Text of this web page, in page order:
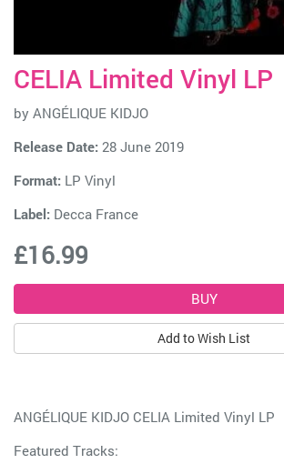
CELIA Limited Vinyl LP
by ANGÉLIQUE KIDJO
Release Date: 28 June 2019
Format: LP Vinyl
Label: Decca France
£16.99
Add to Wish List
ANGÉLIQUE KIDJO CELIA Limited Vinyl LP
Featured Tracks: